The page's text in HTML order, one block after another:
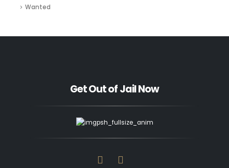
Wanted
Get Out of Jail Now